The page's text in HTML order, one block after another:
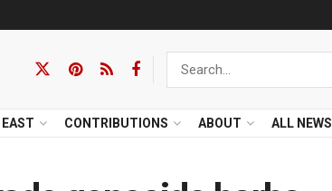
CONTRIBUTIONS ABOUT ALL NEWS